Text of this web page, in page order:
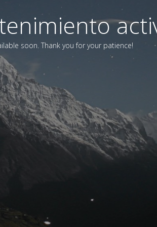
soon. Thank you for your patience!